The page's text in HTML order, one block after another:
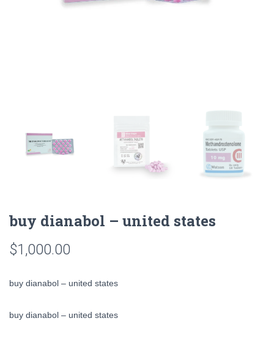
buy dianabol – united states
$1,000.00
buy dianabol – united states
buy dianabol – united states